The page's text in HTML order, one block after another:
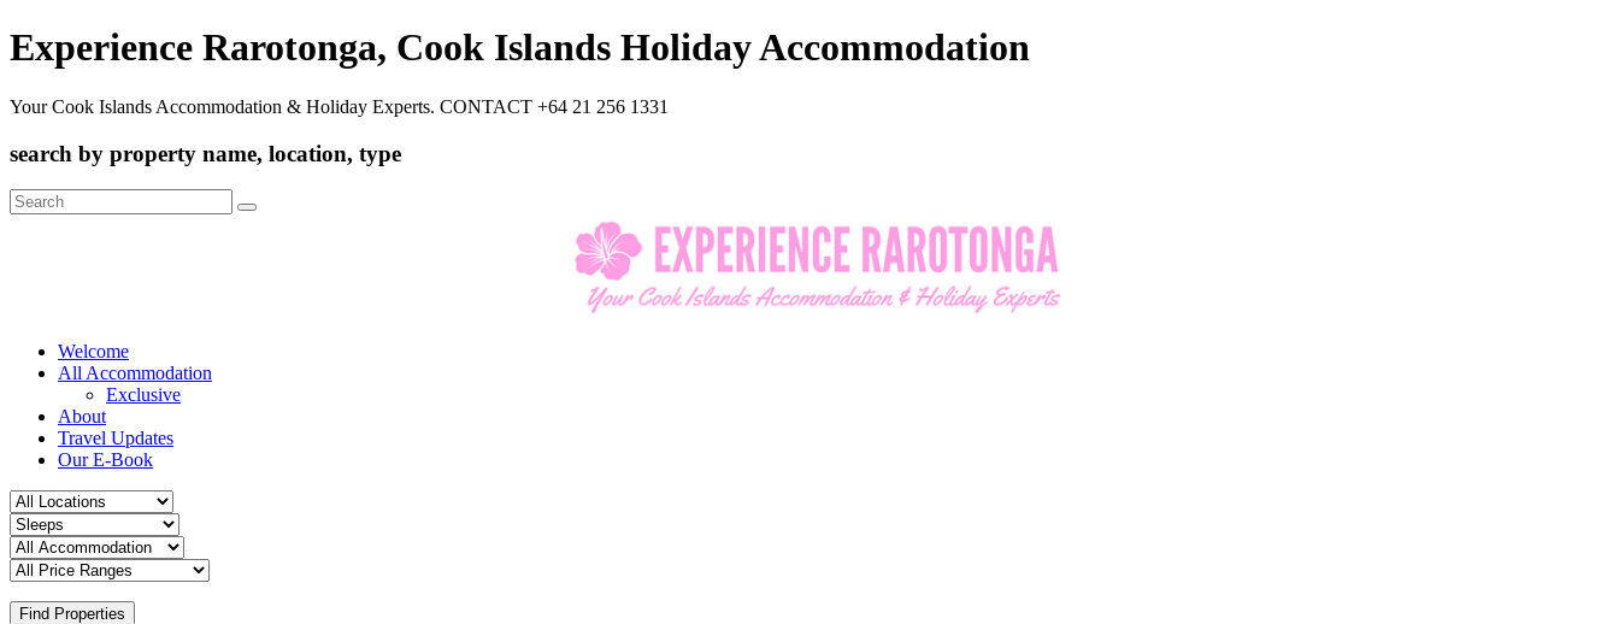
Experience Rarotonga, Cook Islands Holiday Accommodation
Your Cook Islands Accommodation & Holiday Experts. CONTACT +64 21 256 1331
search by property name, location, type
Search
for:
Welcome
All Accommodation
Exclusive
About
Travel Updates
Our E-Book
Find Properties